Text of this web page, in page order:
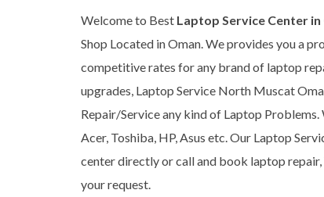
Welcome to Best Laptop Service Center in
Shop Located in Oman. We provides you a
competitive rates for any brand of laptop
upgrades, Laptop Service North Muscat
Repair/Service any kind of Laptop
Acer, Toshiba, HP, Asus etc. Our Laptop
center directly or call and book laptop
your request.